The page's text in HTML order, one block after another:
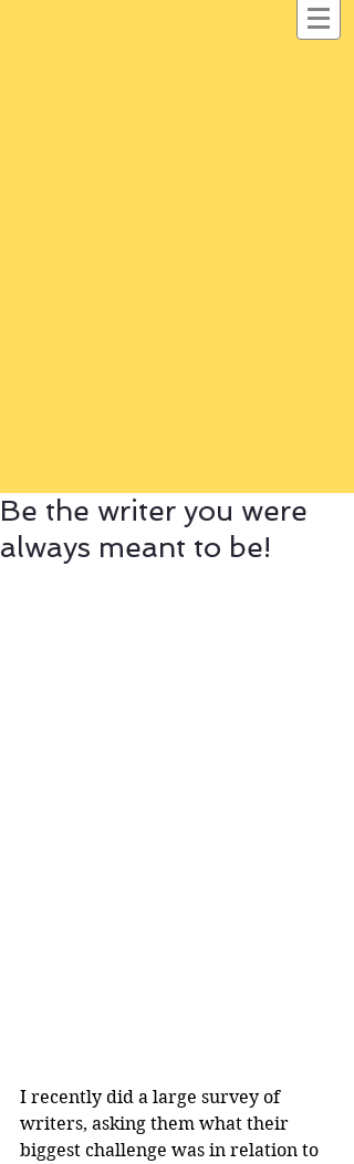
Be the writer you were
always meant to be!
I recently did a large survey of
writers, asking them what their
biggest challenge was in relation to